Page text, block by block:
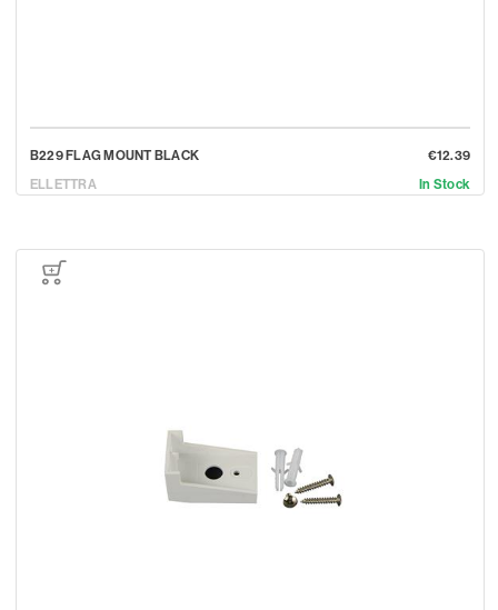
B229 FLAG MOUNT BLACK
ELLETTRA
€12.39
In Stock